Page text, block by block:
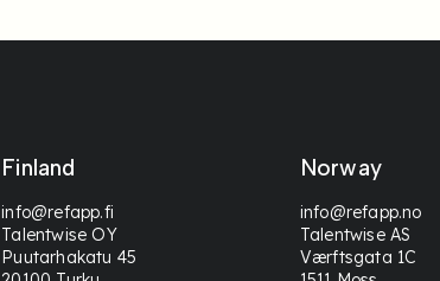
Finland
info@refapp.fi
Talentwise OY
Puutarhakatu 45
Norway
info@refapp.no
Talentwise AS
Værftsgata 1C